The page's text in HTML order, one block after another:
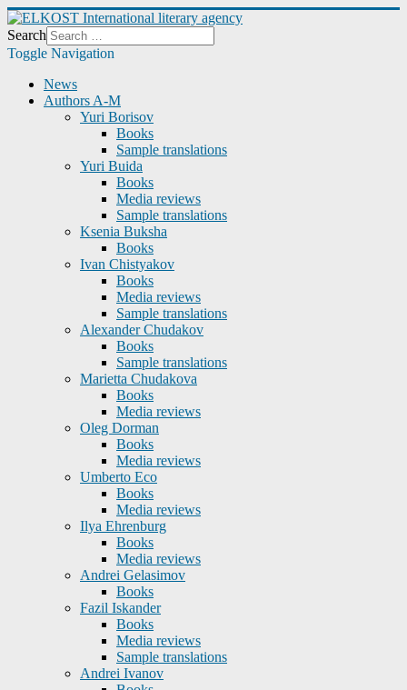
Search
Toggle Navigation
News
Authors A-M
Yuri Borisov
Books
Sample translations
Yuri Buida
Books
Media reviews
Sample translations
Ksenia Buksha
Books
Ivan Chistyakov
Books
Media reviews
Sample translations
Alexander Chudakov
Books
Sample translations
Marietta Chudakova
Books
Media reviews
Oleg Dorman
Books
Media reviews
Umberto Eco
Books
Media reviews
Ilya Ehrenburg
Books
Media reviews
Andrei Gelasimov
Books
Fazil Iskander
Books
Media reviews
Sample translations
Andrei Ivanov